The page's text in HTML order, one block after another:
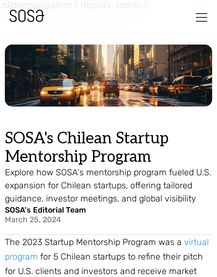
.slidernavigation { display: none; }
SOSA's Chilean Startup
Mentorship Program
Explore how SOSA's mentorship program fueled U.S.
expansion for Chilean startups, offering tailored
guidance, investor meetings, and global visibility
SOSA's Editorial Team
March 25, 2024
The 2023 Startup Mentorship Program was a virtual
program for 5 Chilean startups to refine their pitch
for U.S. clients and investors and receive market